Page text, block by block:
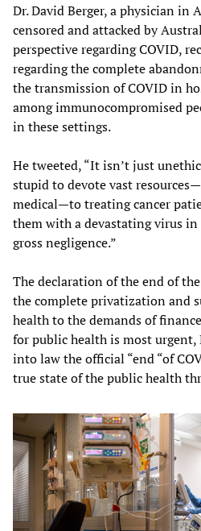
Dr. David Berger, a physician in
censored and attacked by
perspective regarding COVID,
regarding the complete
the transmission of COVID in
among immunocompromised
in these settings.
He tweeted, “It isn’t just
stupid to devote vast
medical—to treating cancer
them with a devastating virus
gross negligence.”
The declaration of the end of
the complete privatization and
health to the demands of
for public health is most urgent,
into law the official “end “of
true state of the public health